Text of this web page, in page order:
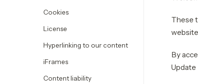
Cookies
License
Hyperlinking to our content
iFrames
Content liability
These
By
Update